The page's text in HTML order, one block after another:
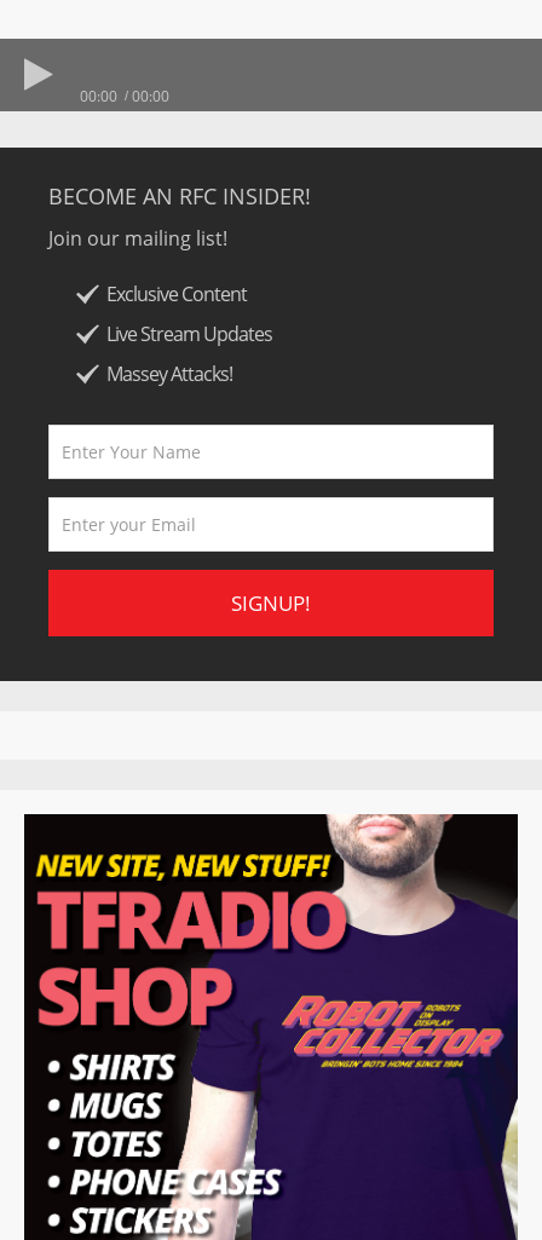
00:00 00:00
BECOME AN RFC INSIDER!
Join our mailing list!
Exclusive Content
Live Stream Updates
Massey Attacks!